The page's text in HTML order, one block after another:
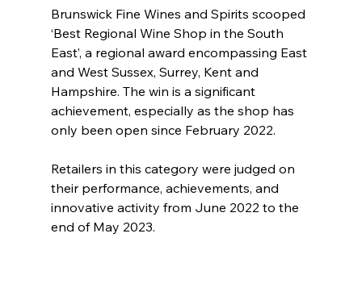
Brunswick Fine Wines and Spirits scooped
‘Best Regional Wine Shop in the South
East’, a regional award encompassing East
and West Sussex, Surrey, Kent and
Hampshire. The win is a significant
achievement, especially as the shop has
only been open since February 2022.
Retailers in this category were judged on
their performance, achievements, and
innovative activity from June 2022 to the
end of May 2023.